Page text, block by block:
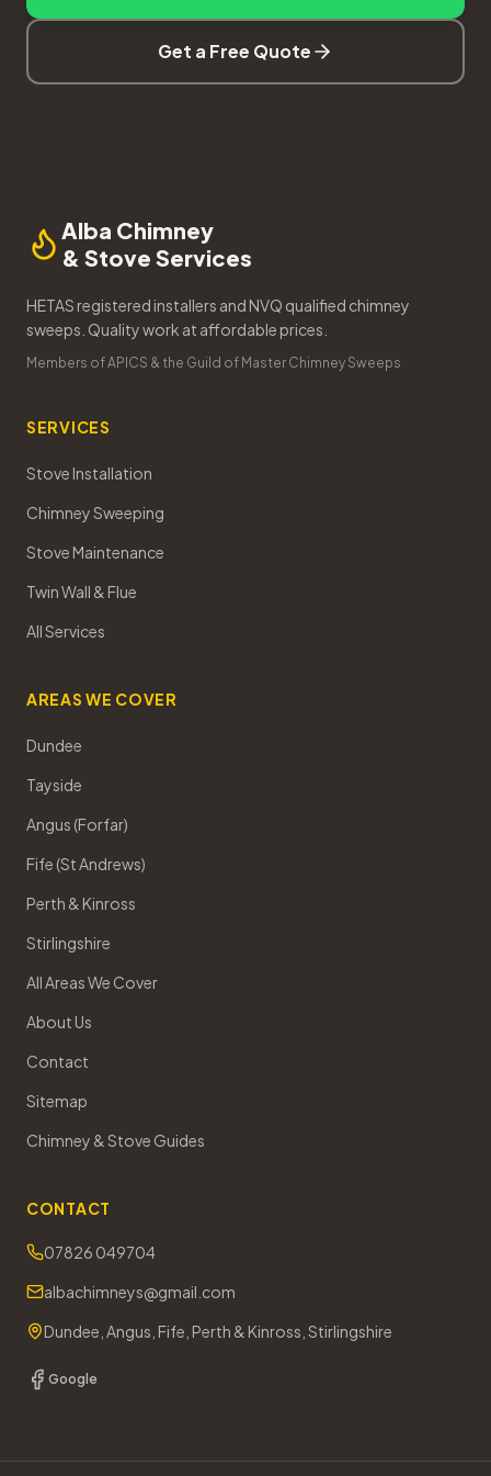
Get a Free Quote
Alba Chimney
& Stove Services
HETAS registered installers and NVQ qualified chimney
sweeps. Quality work at affordable prices.
Members of APICS & the Guild of Master Chimney Sweeps
SERVICES
Stove Installation
Chimney Sweeping
Stove Maintenance
Twin Wall & Flue
All Services
AREAS WE COVER
Dundee
Tayside
Angus (Forfar)
Fife (St Andrews)
Perth & Kinross
Stirlingshire
All Areas We Cover
About Us
Contact
Sitemap
Chimney & Stove Guides
CONTACT
07826 049704
albachimneys@gmail.com
Dundee, Angus, Fife, Perth & Kinross, Stirlingshire
Google